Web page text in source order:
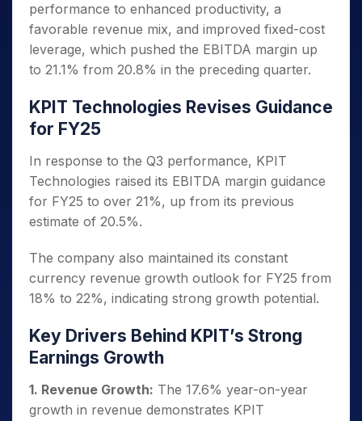
performance to enhanced productivity, a
favorable revenue mix, and improved fixed-cost
leverage, which pushed the EBITDA margin up
to 21.1% from 20.8% in the preceding quarter.
KPIT Technologies Revises Guidance
for FY25
In response to the Q3 performance, KPIT
Technologies raised its EBITDA margin guidance
for FY25 to over 21%, up from its previous
estimate of 20.5%.
The company also maintained its constant
currency revenue growth outlook for FY25 from
18% to 22%, indicating strong growth potential.
Key Drivers Behind KPIT’s Strong
Earnings Growth
1. Revenue Growth: The 17.6% year-on-year
growth in revenue demonstrates KPIT